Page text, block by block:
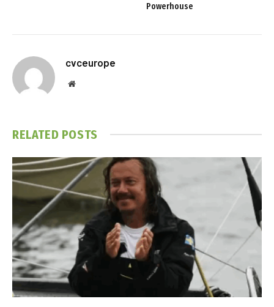
Powerhouse
cvceurope
Website
RELATED POSTS